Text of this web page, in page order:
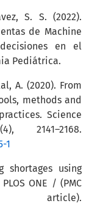
S. S. (2022).
de Machine
en el
Pediátrica.
A. (2020). From
methods and
Science
2141–2168.
1
shortages using
ONE / (PMC